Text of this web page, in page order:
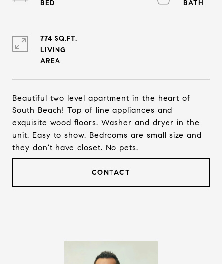
Beautiful two level apartment in the heart of
South Beach! Top of line appliances and
exquisite wood floors. Washer and dryer in the
unit. Easy to show. Bedrooms are small size and
they don't have closet. No pets.
CONTACT
774 SQ.FT.
LIVING